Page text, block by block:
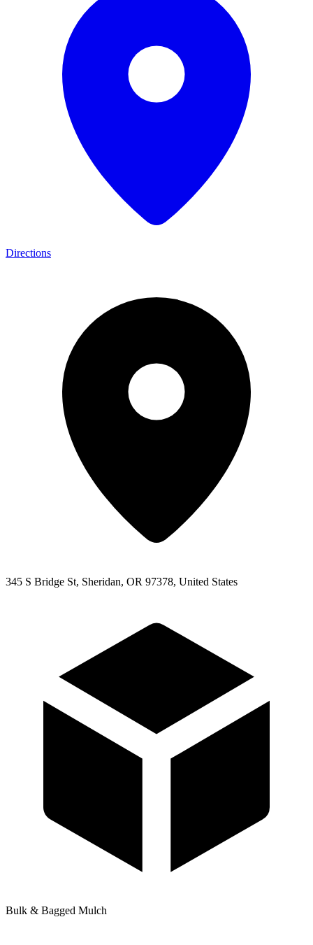
Directions
345 S Bridge St, Sheridan, OR 97378, United States
Bulk & Bagged Mulch